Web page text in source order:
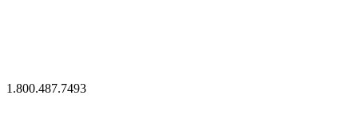
1.800.487.7493